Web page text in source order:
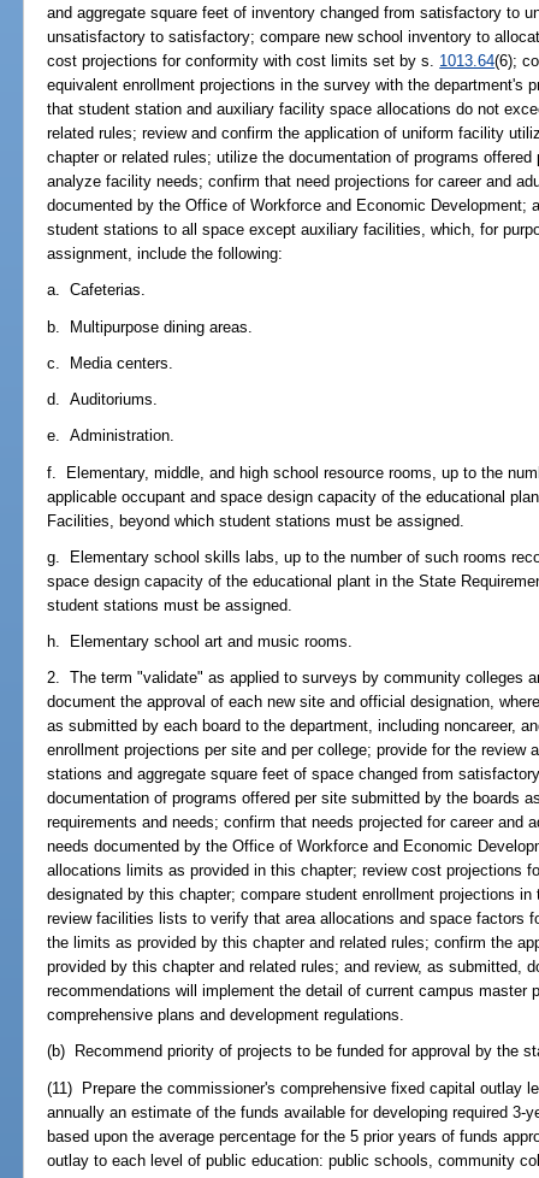
and aggregate square feet of inventory changed from satisfactory to
unsatisfactory to satisfactory; compare new school inventory to
cost projections for conformity with cost limits set by s. 1013.64(6);
equivalent enrollment projections in the survey with the department's
that student station and auxiliary facility space allocations do not
related rules; review and confirm the application of uniform facility
chapter or related rules; utilize the documentation of programs
analyze facility needs; confirm that need projections for career and
documented by the Office of Workforce and Economic Development;
student stations to all space except auxiliary facilities, which, for
assignment, include the following:
a. Cafeterias.
b. Multipurpose dining areas.
c. Media centers.
d. Auditoriums.
e. Administration.
f. Elementary, middle, and high school resource rooms, up to the
applicable occupant and space design capacity of the educational
Facilities, beyond which student stations must be assigned.
g. Elementary school skills labs, up to the number of such rooms
space design capacity of the educational plant in the State
student stations must be assigned.
h. Elementary school art and music rooms.
2. The term "validate" as applied to surveys by community colleges
document the approval of each new site and official designation,
as submitted by each board to the department, including noncareer,
enrollment projections per site and per college; provide for the review
stations and aggregate square feet of space changed from
documentation of programs offered per site submitted by the boards
requirements and needs; confirm that needs projected for career and
needs documented by the Office of Workforce and Economic
allocations limits as provided in this chapter; review cost projections
designated by this chapter; compare student enrollment projections
review facilities lists to verify that area allocations and space factors
the limits as provided by this chapter and related rules; confirm the
provided by this chapter and related rules; and review, as submitted,
recommendations will implement the detail of current campus master
comprehensive plans and development regulations.
(b) Recommend priority of projects to be funded for approval by the
(11) Prepare the commissioner's comprehensive fixed capital outlay
annually an estimate of the funds available for developing required 3-
based upon the average percentage for the 5 prior years of funds
outlay to each level of public education: public schools, community